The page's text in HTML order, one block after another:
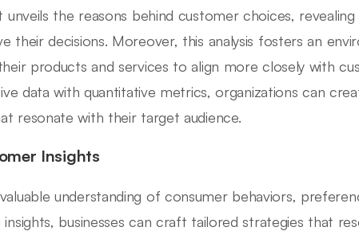
the reasons behind customer choices, revealing
their decisions. Moreover, this analysis fosters an
products and services to align more closely with
data with quantitative metrics, organizations can
resonate with their target audience.
Insights
understanding of consumer behaviors,
businesses can craft tailored strategies that